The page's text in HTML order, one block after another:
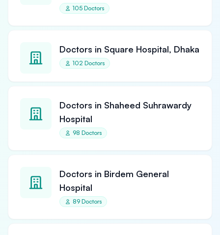
105 Doctors
Doctors in Square Hospital, Dhaka
102 Doctors
Doctors in Shaheed Suhrawardy
Hospital
98 Doctors
Doctors in Birdem General
Hospital
89 Doctors